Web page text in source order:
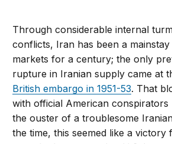
Through considerable internal
conflicts, Iran has been a
markets for a century; the only
rupture in Iranian supply came at
British embargo in 1951-53. That
with official American
the ouster of a troublesome
the time, this seemed like a victory